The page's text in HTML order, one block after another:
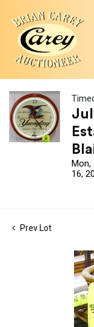
Mon,
16,
Prev Lot